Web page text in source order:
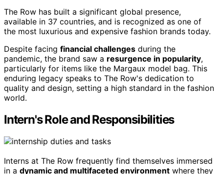
The Row has built a significant global presence,
available in 37 countries, and is recognized as one of
the most luxurious and expensive fashion brands today.
Despite facing financial challenges during the
pandemic, the brand saw a resurgence in popularity,
particularly for items like the Margaux model bag. This
enduring legacy speaks to The Row's dedication to
quality and design, setting a high standard in the fashion
world.
Intern's Role and Responsibilities
Interns at The Row frequently find themselves immersed
in a dynamic and multifaceted environment where they